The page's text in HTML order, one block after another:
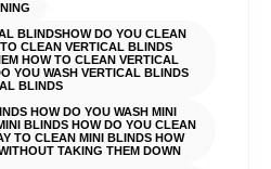
BLINDSHOW DO YOU CLEAN
CLEAN VERTICAL BLINDS
HOW TO CLEAN VERTICAL
YOU WASH VERTICAL BLINDS
BLINDS
HOW DO YOU WASH MINI
BLINDS HOW DO YOU CLEAN
TO CLEAN MINI BLINDS HOW
TAKING THEM DOWN